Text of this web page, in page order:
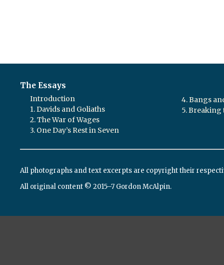
The Essays
Introduction
1. Davids and Goliaths
2. The War of Wages
3. One Day’s Rest in Seven
4. Bangs
5. Breaking
All photographs and text excerpts are copyright their
All original content © 2015–7 Gordon McAlpin.